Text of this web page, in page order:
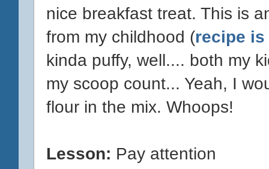
nice breakfast treat. This is
from my childhood (recipe is
kinda puffy, well.... both my
my scoop count... Yeah, I
flour in the mix. Whoops!
Lesson: Pay attention